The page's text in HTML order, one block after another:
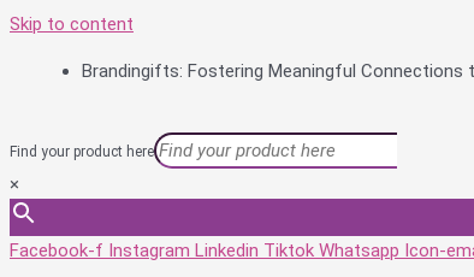
Skip to content
Brandingifts: Fostering Meaningful
Find your product here
×
Facebook-f Instagram Linkedin Tiktok Whatsapp Icon-